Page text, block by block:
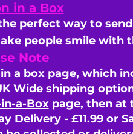
in a Box
perfect way to
people smile with
Note
a box page, which
Wide shipping
a-Boxpage, then at
Delivery - £11.99 or